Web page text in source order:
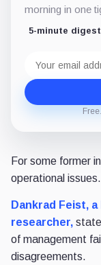
morning in one
5-minute digest
address
For some former
operational issues.
Dankrad Feist,
researcher,
of management
disagreements.